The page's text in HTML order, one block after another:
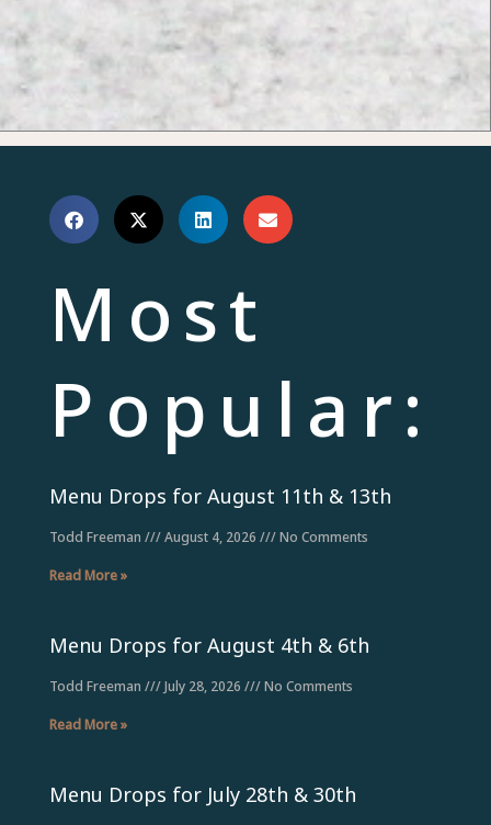
Most
Popular:
Menu Drops for August 11th & 13th
Todd Freeman August 4, 2026 No Comments
Read More »
Menu Drops for August 4th & 6th
Todd Freeman July 28, 2026 No Comments
Read More »
Menu Drops for July 28th & 30th